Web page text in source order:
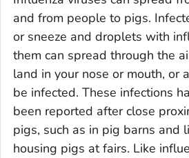
and from people to pigs.
or sneeze and droplets with
them can spread through the
land in your nose or mouth, or
be infected. These infections
been reported after close
pigs, such as in pig barns and
housing pigs at fairs. Like